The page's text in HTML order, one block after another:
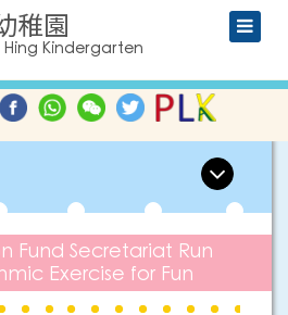
稚園
Hing Kindergarten
Fund Secretariat Run
Exercise for Fun